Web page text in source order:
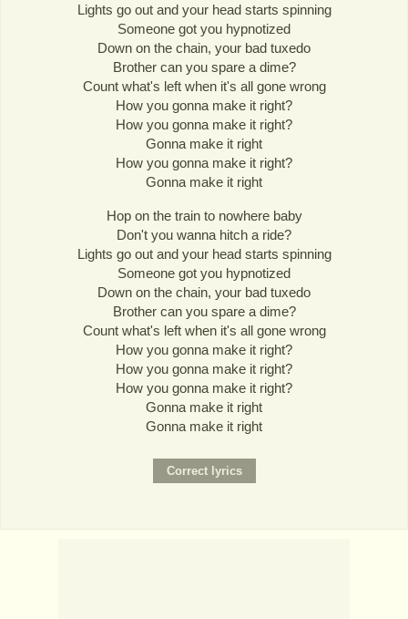
Lights go out and your head starts spinning
Someone got you hypnotized
Down on the chain, your bad tuxedo
Brother can you spare a dime?
Count what's left when it's all gone wrong
How you gonna make it right?
How you gonna make it right?
Gonna make it right
How you gonna make it right?
Gonna make it right
Hop on the train to nowhere baby
Don't you wanna hitch a ride?
Lights go out and your head starts spinning
Someone got you hypnotized
Down on the chain, your bad tuxedo
Brother can you spare a dime?
Count what's left when it's all gone wrong
How you gonna make it right?
How you gonna make it right?
How you gonna make it right?
Gonna make it right
Gonna make it right